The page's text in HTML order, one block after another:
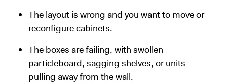
The layout is wrong and you want to move or
reconfigure cabinets.
The boxes are failing, with swollen
particleboard, sagging shelves, or units
pulling away from the wall.